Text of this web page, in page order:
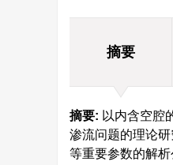
摘要
摘要: 以内含空腔
渗流问题的理论
等重要参数的解